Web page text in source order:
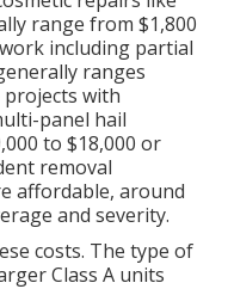
range from $1,800
including partial
ranges
projects with
panel hail
to $18,000 or
removal
affordable, around
and severity.
costs. The type of
Class A units